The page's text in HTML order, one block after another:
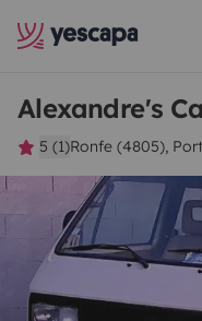
Alexandre's
5 (1)Ronfe (4805),